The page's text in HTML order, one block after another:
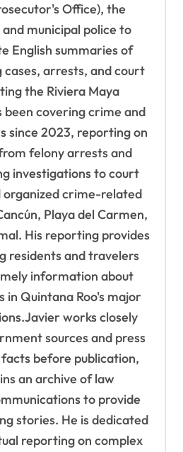
Office), the
municipal police to
English summaries of
arrests, and court
the Riviera Maya
been covering crime and
since 2023, reporting on
felony arrests and
investigations to court
organized crime-related
Playa del Carmen,
His reporting provides
residents and travelers
information about
in Quintana Roo's major
works closely
sources and press
before publication,
an archive of law
to provide
stories. He is dedicated
reporting on complex